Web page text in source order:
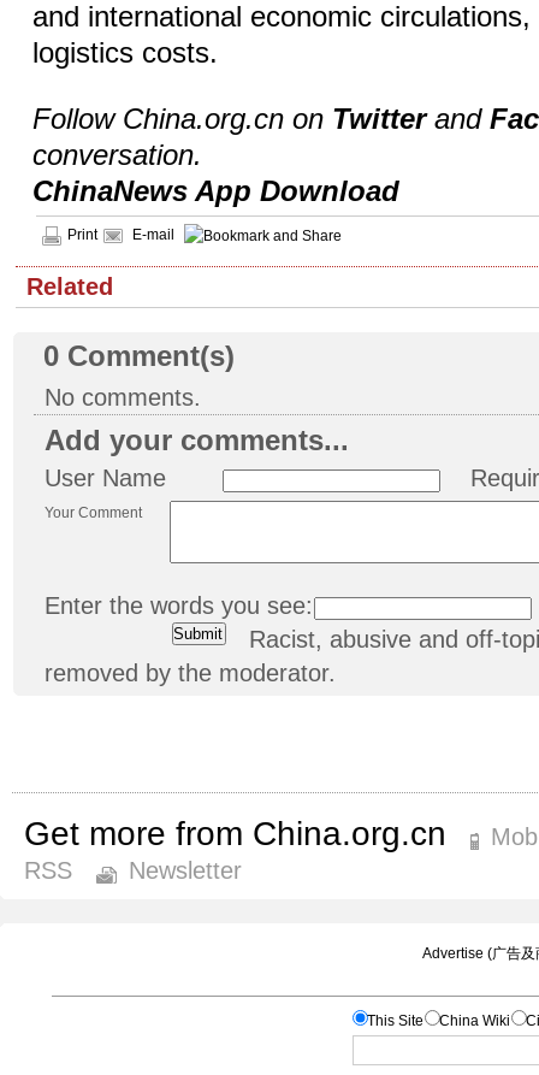
and international economic
logistics costs.
Follow China.org.cn on Twitterand
conversation.
ChinaNews App Download
Print E-mail
Related
0 Comment(s)
No comments.
Add your comments...
User Name
Your Comment
Enter the words you see:
Racist, abusive and off-
removed by the moderator.
Get more from China.org.cn
RSS
Newsletter